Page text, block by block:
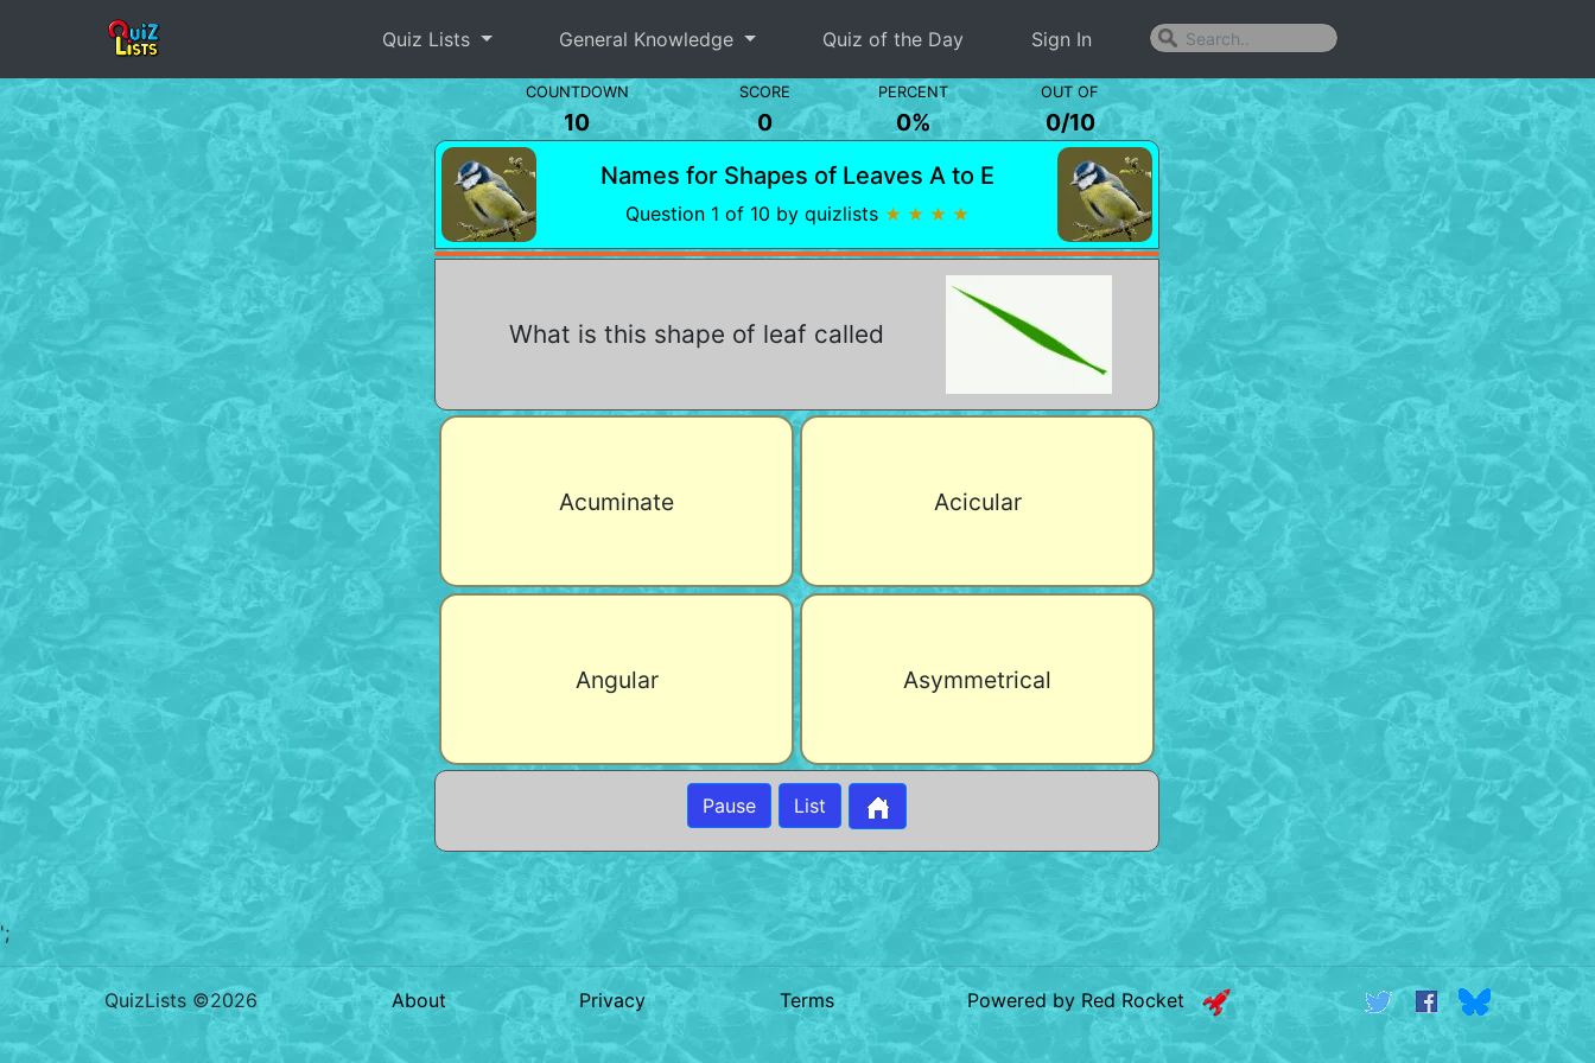
Quiz Lists General Knowledge Quiz of the Day Sign In
COUNTDOWN SCORE PERCENT OUT OF
10 0 0% 0/10
Names for Shapes of Leaves A to E
Question 1 of 10 by quizlists ★ ★ ★ ★
What is this shape of leaf called
Acuminate Acicular
Angular Asymmetrical
Pause List
';
QuizLists ©2026 About Privacy Terms Powered by Red Rocket